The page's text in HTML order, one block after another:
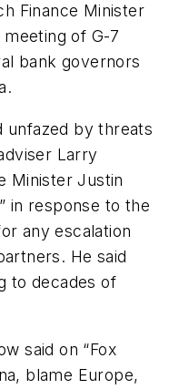
Finance Minister
of G-7
bank governors
unfazed by threats
Larry
Minister Justin
in response to the
any escalation
He said
to decades of
said on “Fox
blame Europe,